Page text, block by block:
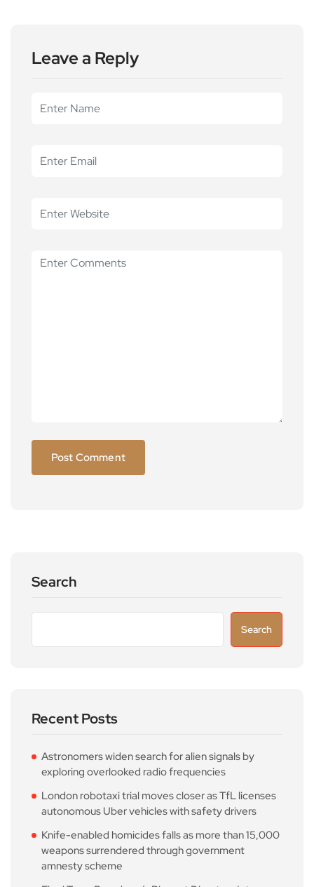
Leave a Reply
Search
Search
Recent Posts
Astronomers widen search for alien signals by
exploring overlooked radio frequencies
London robotaxi trial moves closer as TfL licenses
autonomous Uber vehicles with safety drivers
Knife-enabled homicides falls as more than 15,000
weapons surrendered through government
amnesty scheme